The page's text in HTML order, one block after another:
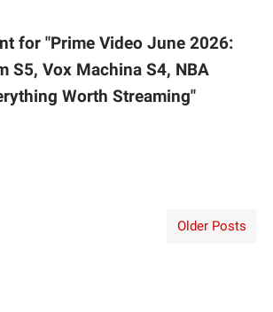
for "Prime Video June 2026:
S5, Vox Machina S4, NBA
Worth Streaming"
Older Posts